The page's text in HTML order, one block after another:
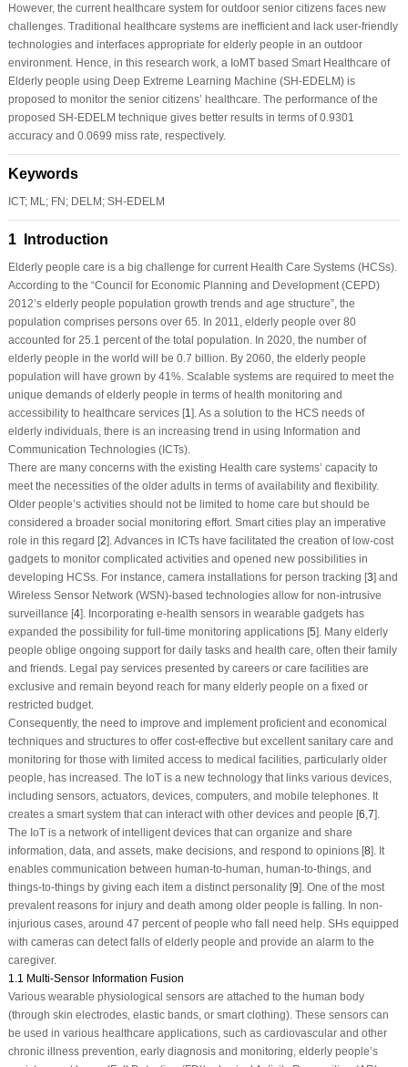
However, the current healthcare system for outdoor senior citizens faces new
challenges. Traditional healthcare systems are inefficient and lack user-friendly
technologies and interfaces appropriate for elderly people in an outdoor
environment. Hence, in this research work, a IoMT based Smart Healthcare of
Elderly people using Deep Extreme Learning Machine (SH-EDELM) is
proposed to monitor the senior citizens’ healthcare. The performance of the
proposed SH-EDELM technique gives better results in terms of 0.9301
accuracy and 0.0699 miss rate, respectively.
Keywords
ICT; ML; FN; DELM; SH-EDELM
1 Introduction
Elderly people care is a big challenge for current Health Care Systems (HCSs).
According to the “Council for Economic Planning and Development (CEPD)
2012’s elderly people population growth trends and age structure”, the
population comprises persons over 65. In 2011, elderly people over 80
accounted for 25.1 percent of the total population. In 2020, the number of
elderly people in the world will be 0.7 billion. By 2060, the elderly people
population will have grown by 41%. Scalable systems are required to meet the
unique demands of elderly people in terms of health monitoring and
accessibility to healthcare services [1 ]. As a solution to the HCS needs of
elderly individuals, there is an increasing trend in using Information and
Communication Technologies (ICTs).
There are many concerns with the existing Health care systems’ capacity to
meet the necessities of the older adults in terms of availability and flexibility.
Older people’s activities should not be limited to home care but should be
considered a broader social monitoring effort. Smart cities play an imperative
role in this regard [2]. Advances in ICTs have facilitated the creation of low-cost
gadgets to monitor complicated activities and opened new possibilities in
developing HCSs. For instance, camera installations for person tracking [3] and
Wireless Sensor Network (WSN)-based technologies allow for non-intrusive
surveillance [4]. Incorporating e-health sensors in wearable gadgets has
expanded the possibility for full-time monitoring applications [5]. Many elderly
people oblige ongoing support for daily tasks and health care, often their family
and friends. Legal pay services presented by careers or care facilities are
exclusive and remain beyond reach for many elderly people on a fixed or
restricted budget.
Consequently, the need to improve and implement proficient and economical
techniques and structures to offer cost-effective but excellent sanitary care and
monitoring for those with limited access to medical facilities, particularly older
people, has increased. The IoT is a new technology that links various devices,
including sensors, actuators, devices, computers, and mobile telephones. It
creates a smart system that can interact with other devices and people [6 7].
The IoT is a network of intelligent devices that can organize and share
information, data, and assets, make decisions, and respond to opinions [8]. It
enables communication between human-to-human, human-to-things, and
things-to-things by giving each item a distinct personality [9]. One of the most
prevalent reasons for injury and death among older people is falling. In non-
injurious cases, around 47 percent of people who fall need help. SHs equipped
with cameras can detect falls of elderly people and provide an alarm to the
caregiver.
1.1 Multi-Sensor Information Fusion
Various wearable physiological sensors are attached to the human body
(through skin electrodes, elastic bands, or smart clothing). These sensors can
be used in various healthcare applications, such as cardiovascular and other
chronic illness prevention, early diagnosis and monitoring, elderly people’s